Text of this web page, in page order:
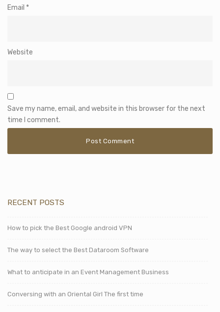
Email *
Website
Save my name, email, and website in this browser for the next
time I comment.
RECENT POSTS
How to pick the Best Google android VPN
The way to select the Best Dataroom Software
What to anticipate in an Event Management Business
Conversing with an Oriental Girl The first time